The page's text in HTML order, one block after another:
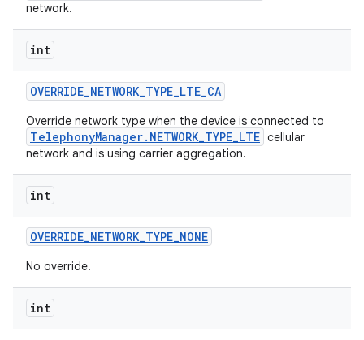
network.
int
OVERRIDE_NETWORK_TYPE_LTE_CA
Override network type when the device is connected to
TelephonyManager.NETWORK_TYPE_LTE cellular
network and is using carrier aggregation.
int
OVERRIDE_NETWORK_TYPE_NONE
No override.
int